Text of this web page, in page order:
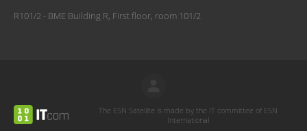
R101/2 - BME Building R, First floor, room 101/2
The ESN Satellite is made by the IT committee of ESN
International